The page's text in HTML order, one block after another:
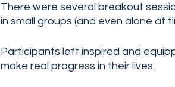
There were several breakout
in small groups (and even alone at
Participants left inspired and
make real progress in their lives.